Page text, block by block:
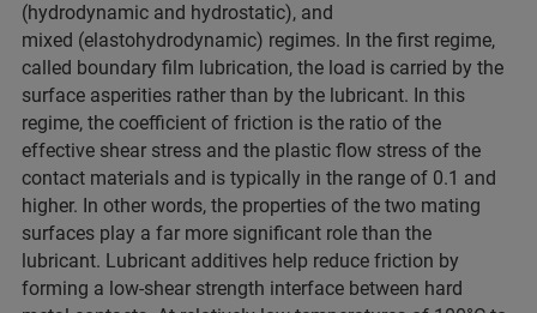
(hydrodynamic and hydrostatic), and
mixed (elastohydrodynamic) regimes. In the first regime,
called boundary film lubrication, the load is carried by the
surface asperities rather than by the lubricant. In this
regime, the coefficient of friction is the ratio of the
effective shear stress and the plastic flow stress of the
contact materials and is typically in the range of 0.1 and
higher. In other words, the properties of the two mating
surfaces play a far more significant role than the
lubricant. Lubricant additives help reduce friction by
forming a low-shear strength interface between hard